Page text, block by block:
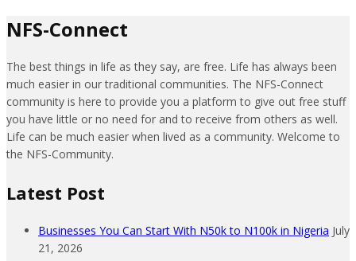
NFS-Connect
The best things in life as they say, are free. Life has always been
much easier in our traditional communities. The NFS-Connect
community is here to provide you a platform to give out free stuff
you have little or no need for and to receive from others as well.
Life can be much easier when lived as a community. Welcome to
the NFS-Community.
Latest Post
Businesses You Can Start With N50k to N100k in Nigeria July
21, 2026